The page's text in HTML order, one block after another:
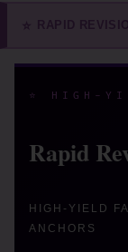
⭐ HIGH-
Rapid
HIGH-YIELD
ANCHORS